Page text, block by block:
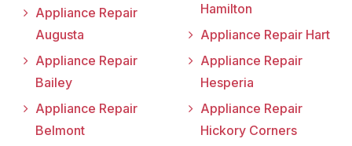
Appliance Repair
Augusta
Appliance Repair
Bailey
Appliance Repair
Belmont
Hamilton
Appliance Repair Hart
Appliance Repair
Hesperia
Appliance Repair
Hickory Corners